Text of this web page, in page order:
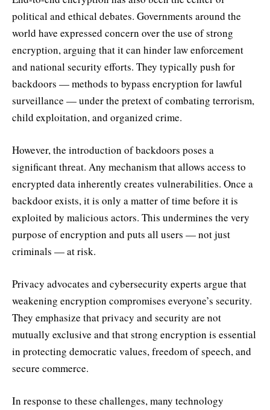
political and ethical debates. Governments around the
world have expressed concern over the use of strong
encryption, arguing that it can hinder law enforcement
and national security efforts. They typically push for
backdoors — methods to bypass encryption for lawful
surveillance — under the pretext of combating terrorism,
child exploitation, and organized crime.
However, the introduction of backdoors poses a
significant threat. Any mechanism that allows access to
encrypted data inherently creates vulnerabilities. Once a
backdoor exists, it is only a matter of time before it is
exploited by malicious actors. This undermines the very
purpose of encryption and puts all users — not just
criminals — at risk.
Privacy advocates and cybersecurity experts argue that
weakening encryption compromises everyone’s security.
They emphasize that privacy and security are not
mutually exclusive and that strong encryption is essential
in protecting democratic values, freedom of speech, and
secure commerce.
In response to these challenges, many technology